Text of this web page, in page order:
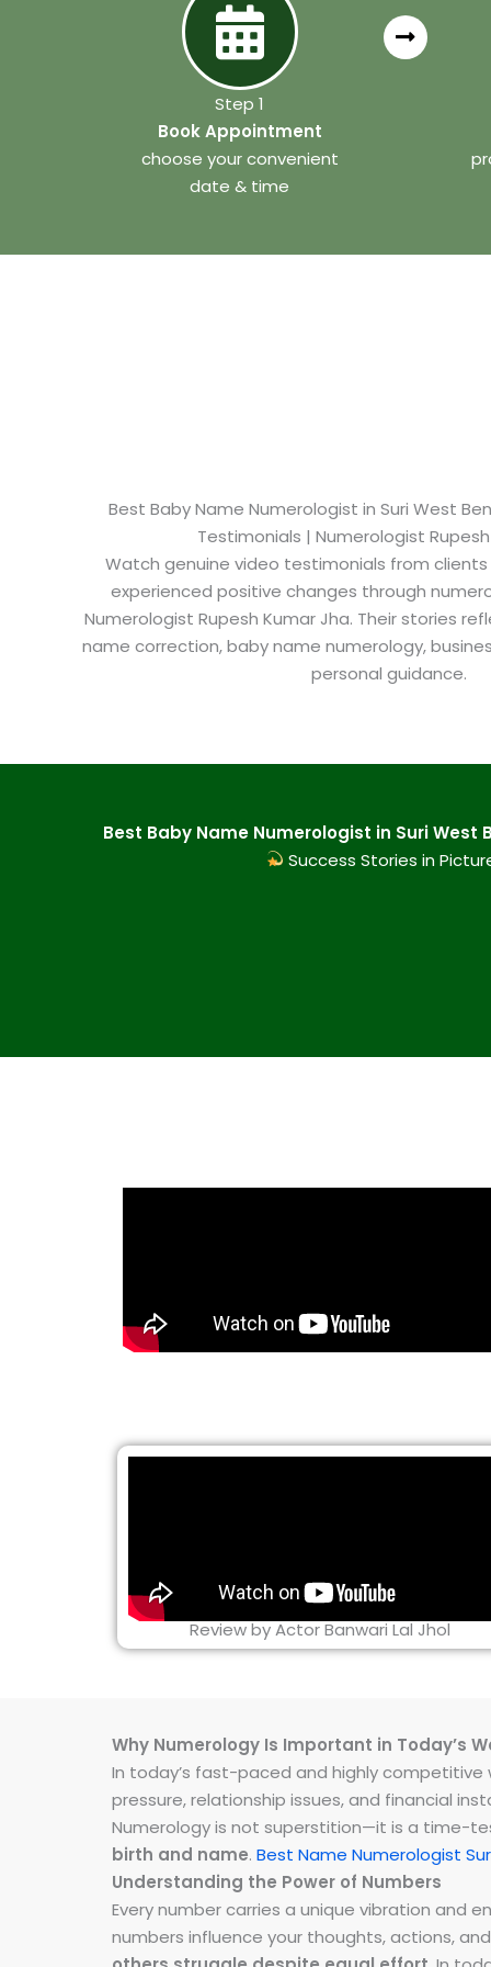
Step 1
Book Appointment
choose your convenient
date & time
Best Baby Name Numerologist in Suri West
Testimonials | Numerologist
Watch genuine video testimonials from clients
experienced positive changes through
Numerologist Rupesh Kumar Jha. Their stories
name correction, baby name numerology,
personal guidance.
Best Baby Name Numerologist in Suri West
Success Stories in
Review by Actor Banwari Lal Jhol
Why Numerology Is Important in Today’s
In today’s fast-paced and highly competitive
pressure, relationship issues, and financial
Numerology is not superstition—it is a time-
birth and name. Best Name Numerologist
Understanding the Power of Numbers
Every number carries a unique vibration and
numbers influence your thoughts, actions,